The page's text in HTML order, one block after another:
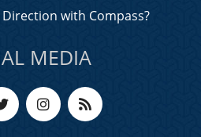
with Compass?
MEDIA